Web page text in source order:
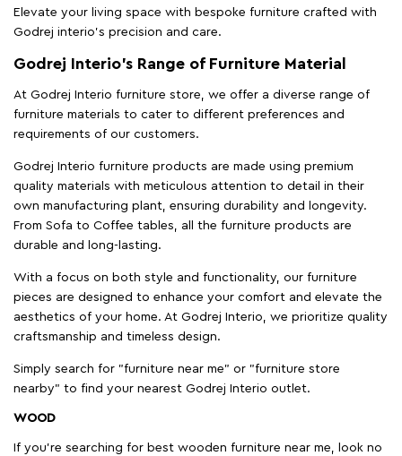
Elevate your living space with bespoke furniture crafted with
Godrej interio’s precision and care.
Godrej Interio’s Range of Furniture Material
At Godrej Interio furniture store, we offer a diverse range of
furniture materials to cater to different preferences and
requirements of our customers.
Godrej Interio furniture products are made using premium
quality materials with meticulous attention to detail in their
own manufacturing plant, ensuring durability and longevity.
From Sofa to Coffee tables, all the furniture products are
durable and long-lasting.
With a focus on both style and functionality, our furniture
pieces are designed to enhance your comfort and elevate the
aesthetics of your home. At Godrej Interio, we prioritize quality
craftsmanship and timeless design.
Simply search for "furniture near me" or "furniture store
nearby" to find your nearest Godrej Interio outlet.
WOOD
If you're searching for best wooden furniture near me, look no